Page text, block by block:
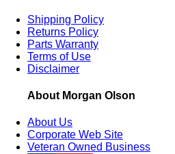
Shipping Policy
Returns Policy
Parts Warranty
Terms of Use
Disclaimer
About Morgan Olson
About Us
Corporate Web Site
Veteran Owned Business